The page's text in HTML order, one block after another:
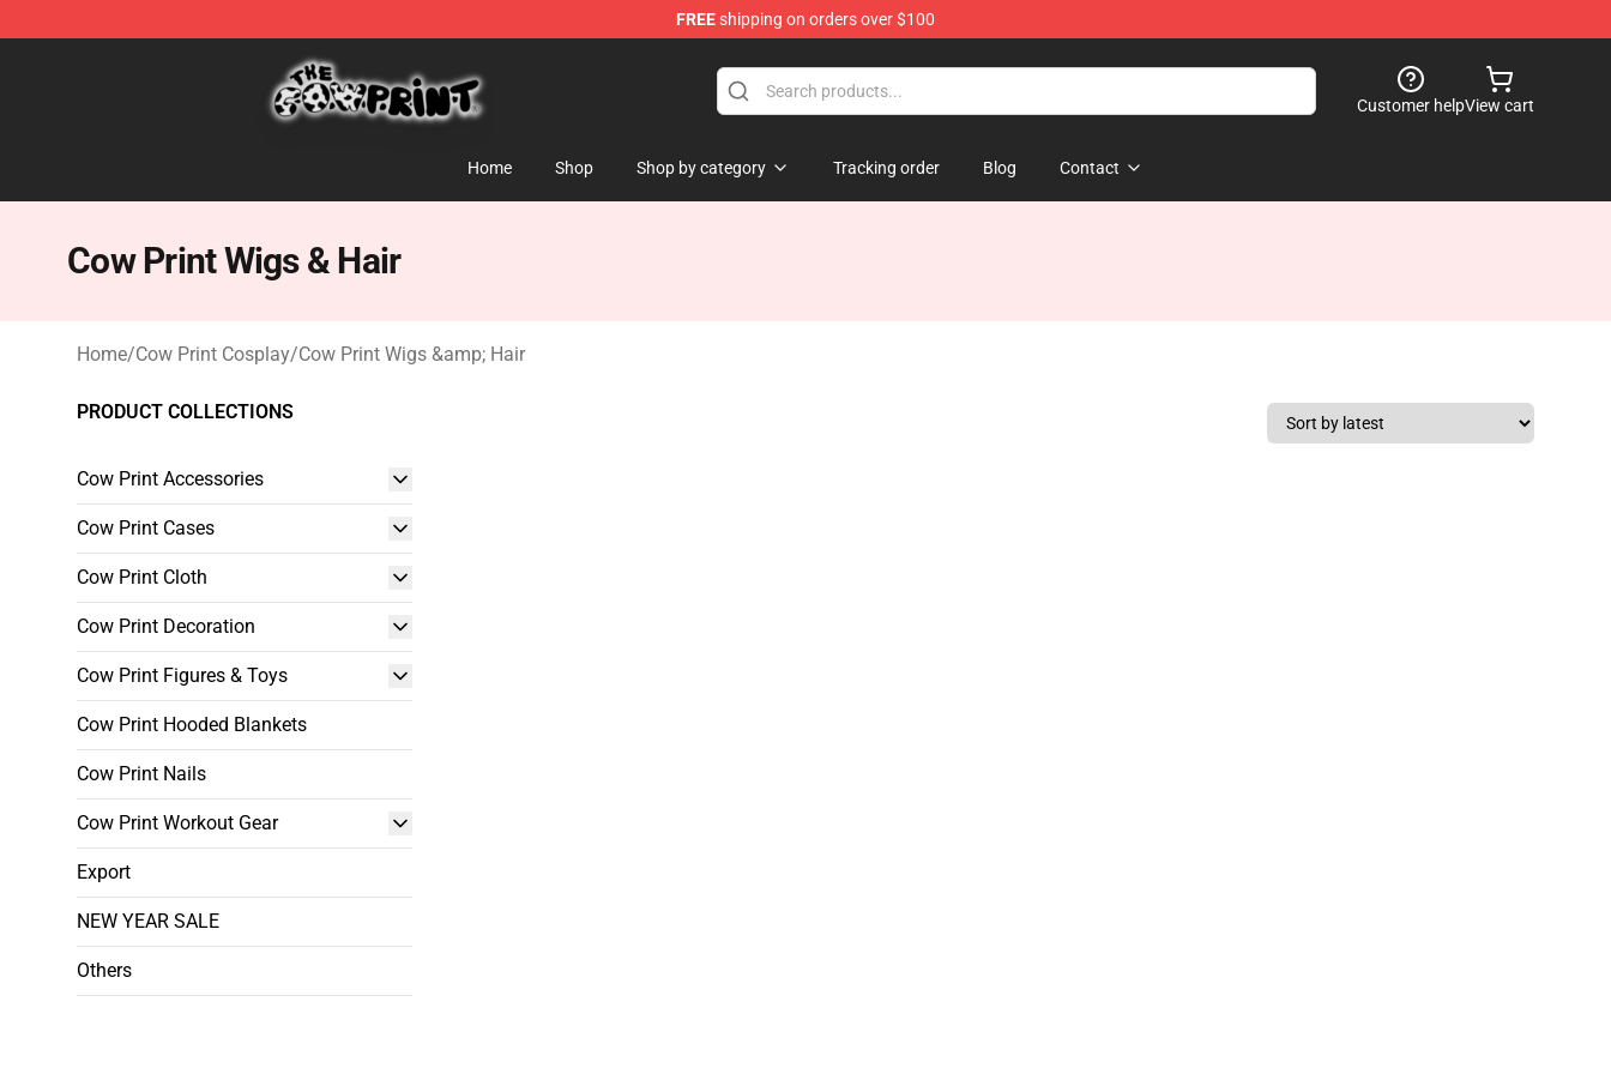
FREEshipping on orders over $100
The Cow Print Shop - The Best Store of The Cow Print
Customer helpView cart
Home Shop Shop by category Tracking order Blog Contact
Cow Print Wigs & Hair
Home/Cow Print Cosplay/Cow Print Wigs &amp; Hair
PRODUCT COLLECTIONS
Cow Print Accessories
Cow Print Cases
Cow Print Cloth
Cow Print Decoration
Cow Print Figures & Toys
Cow Print Hooded Blankets
Cow Print Nails
Cow Print Workout Gear
Export
NEW YEAR SALE
Others